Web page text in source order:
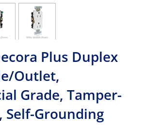
Plus Duplex
Outlet,
Grade, Tamper-
Self-Grounding